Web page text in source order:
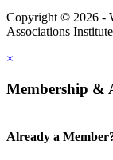
Copyright © 2026 -
Associations
×
Membership &
Already a